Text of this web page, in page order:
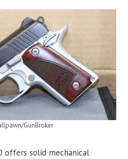
GunBroker
offers solid mechanical